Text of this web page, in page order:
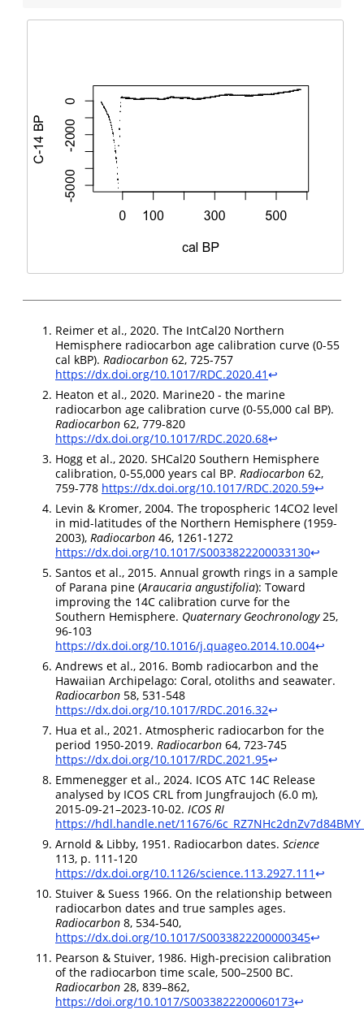
Reimer et al., 2020. The IntCal20 Northern
Hemisphere radiocarbon age calibration curve (0-55
cal kBP). Radiocarbon 62, 725-757
https://dx.doi.org/10.1017/RDC.2020.41↩︎
Heaton et al., 2020. Marine20 - the marine
radiocarbon age calibration curve (0-55,000 cal BP).
Radiocarbon 62, 779-820
https://dx.doi.org/10.1017/RDC.2020.68↩︎
Hogg et al., 2020. SHCal20 Southern Hemisphere
calibration, 0-55,000 years cal BP. Radiocarbon 62,
759-778 https://dx.doi.org/10.1017/RDC.2020.59↩︎
Levin & Kromer, 2004. The tropospheric 14CO2 level
in mid-latitudes of the Northern Hemisphere (1959-
2003), Radiocarbon 46, 1261-1272
https://dx.doi.org/10.1017/S0033822200033130↩︎
Santos et al., 2015. Annual growth rings in a sample
of Parana pine (Araucaria angustifolia): Toward
improving the 14C calibration curve for the
Southern Hemisphere. Quaternary Geochronology25,
96-103
https://dx.doi.org/10.1016/j.quageo.2014.10.004↩︎
Andrews et al., 2016. Bomb radiocarbon and the
Hawaiian Archipelago: Coral, otoliths and seawater.
Radiocarbon 58, 531-548
https://dx.doi.org/10.1017/RDC.2016.32↩︎
Hua et al., 2021. Atmospheric radiocarbon for the
period 1950-2019. Radiocarbon 64, 723-745
https://dx.doi.org/10.1017/RDC.2021.95↩︎
Emmenegger et al., 2024. ICOS ATC 14C Release
analysed by ICOS CRL from Jungfraujoch (6.0 m),
2015-09-21–2023-10-02. ICOS RI
https://hdl.handle.net/11676/
Arnold & Libby, 1951. Radiocarbon dates. Science
113, p. 111-120
https://dx.doi.org/10.1126/science.113.2927.111↩︎
Stuiver & Suess 1966. On the relationship between
radiocarbon dates and true samples ages.
Radiocarbon 8, 534-540,
https://dx.doi.org/10.1017/S0033822200000345↩︎
Pearson & Stuiver, 1986. High-precision calibration
of the radiocarbon time scale, 500–2500 BC.
Radiocarbon 28, 839–862,
https://doi.org/10.1017/S0033822200060173↩︎